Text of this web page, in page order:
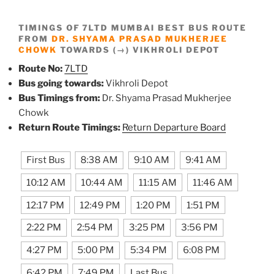
TIMINGS OF 7LTD MUMBAI BEST BUS ROUTE
FROM DR. SHYAMA PRASAD MUKHERJEE
CHOWK TOWARDS (→) VIKHROLI DEPOT
Route No:7LTD
Bus going towards:Vikhroli Depot
Bus Timings from: Dr. Shyama Prasad Mukherjee
Chowk
Return Route Timings: Return Departure Board
First Bus 8:38 AM 9:10 AM 9:41 AM
10:12 AM 10:44 AM 11:15 AM 11:46 AM
12:17 PM 12:49 PM 1:20 PM 1:51 PM
2:22 PM 2:54 PM 3:25 PM 3:56 PM
4:27 PM 5:00 PM 5:34 PM 6:08 PM